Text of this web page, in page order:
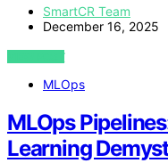
SmartCR Team
December 16, 2025
VIEW POST
MLOps
MLOps
Learning